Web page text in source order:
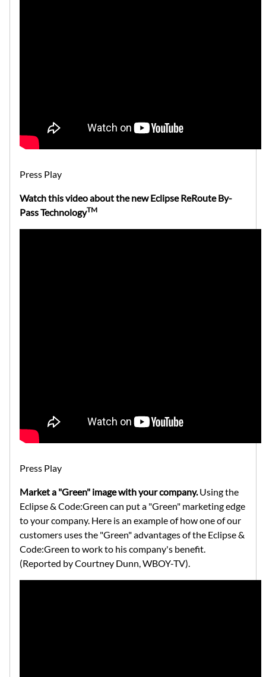
Press Play
Watch this video about the new Eclipse ReRoute By-
Pass TechnologyTM
Press Play
Market a "Green" image with your company. Using the
Eclipse & Code:Green can put a "Green" marketing edge
to your company. Here is an example of how one of our
customers uses the "Green" advantages of the Eclipse &
Code:Green to work to his company's benefit.
(Reported by Courtney Dunn, WBOY-TV).